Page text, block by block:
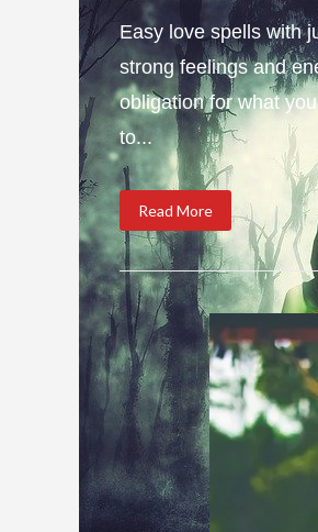
Easy love spells with
strong feelings and
obligation for what
to...
Read More